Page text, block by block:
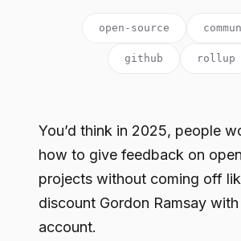
open-source
github rollup
You’d think in 2025, people
how to give feedback on
projects without coming off
discount Gordon Ramsay
account.